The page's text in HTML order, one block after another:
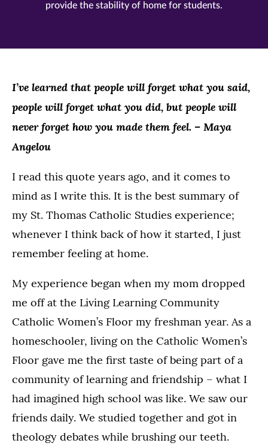
provide the stability of home for students.
I’ve learned that people will forget what you said,
people will forget what you did, but people will
never forget how you made them feel. – Maya
Angelou
I read this quote years ago, and it comes to
mind as I write this. It is the best summary of
my St. Thomas Catholic Studies experience;
whenever I think back of how it started, I just
remember feeling at home.
My experience began when my mom dropped
me off at the Living Learning Community
Catholic Women’s Floor my freshman year. As a
homeschooler, living on the Catholic Women’s
Floor gave me the first taste of being part of a
community of learning and friendship – what I
had imagined high school was like. We saw our
friends daily. We studied together and got in
theology debates while brushing our teeth.